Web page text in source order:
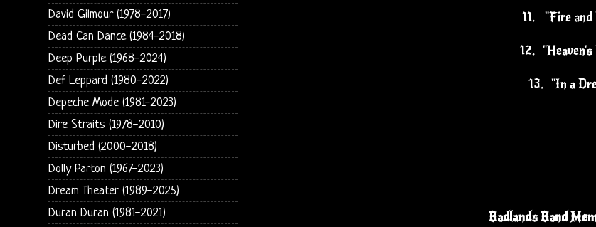
11. "Fire
12.
13. "In a
Badlands Band
David Gilmour (1978-2017)
Dead Can Dance (1984-2018)
Deep Purple (1968-2024)
Def Leppard (1980-2022)
Depeche Mode (1981-2023)
Dire Straits (1978-2010)
Disturbed (2000-2018)
Dolly Parton (1967-2023)
Dream Theater (1989-2025)
Duran Duran (1981-2021)